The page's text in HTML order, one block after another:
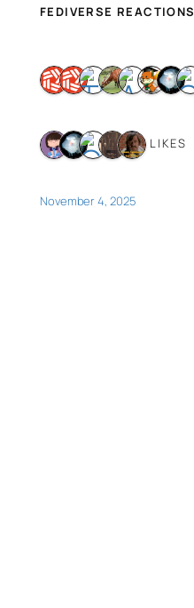
FEDIVERSE REACTIONS
5 LIKES
November 4, 2025